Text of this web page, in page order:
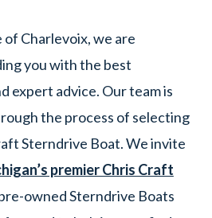
Charlevoix, we are
you with the best
expert advice. Our team is
the process of selecting
Sterndrive Boat. We invite
premier Chris Craft
owned Sterndrive Boats